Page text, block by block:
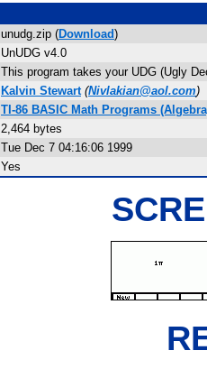
unudg.zip (Download)
UnUDG v4.0
This program takes your UDG (Ugly
Kalvin Stewart (Nivlakian@aol.com)
TI-86 BASIC Math Programs
2,464 bytes
Tue Dec 7 04:16:06 1999
Yes